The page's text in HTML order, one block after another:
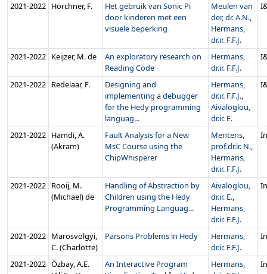
2021‑2022 Hörchner, F.
Het gebruik van Sonic Pi
door kinderen met een
visuele beperking
Meulen van
der, dr. A.N.,
Hermans,
dr.ir. F.F.J.
2021‑2022 Keijzer, M. de
An exploratory research on
Reading Code
Hermans,
dr.ir. F.F.J.
2021‑2022 Redelaar, F.
Designing and
implementing a debugger
for the Hedy programming
languag...
Hermans,
dr.ir. F.F.J.,
Aivaloglou,
dr.ir. E.
2021‑2022 Hamdi, A.
(Akram)
Fault Analysis for a New
MsC Course using the
ChipWhisperer
Mentens,
prof.dr.ir. N.,
Hermans,
dr.ir. F.F.J.
2021‑2022 Rooij, M.
(Michael) de
Handling of Abstraction by
Children using the Hedy
Programming Languag...
Aivaloglou,
dr.ir. E.,
Hermans,
dr.ir. F.F.J.
2021‑2022 Marosvölgyi,
C. (Charlotte)
Parsons Problems in Hedy
Hermans,
dr.ir. F.F.J.
2021‑2022 Özbay, A.E.
An Interactive Program
Hermans,